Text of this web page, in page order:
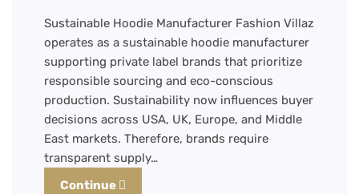
Sustainable Hoodie Manufacturer Fashion Villaz
operates as a sustainable hoodie manufacturer
supporting private label brands that prioritize
responsible sourcing and eco-conscious
production. Sustainability now influences buyer
decisions across USA, UK, Europe, and Middle
East markets. Therefore, brands require
transparent supply…
Continue